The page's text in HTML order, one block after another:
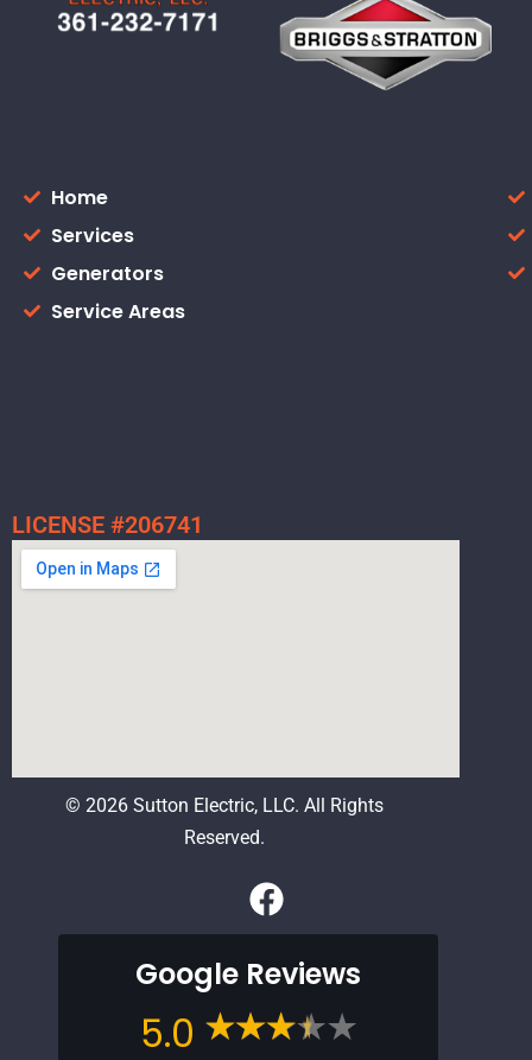
Home
Services
Generators
Service Areas
LICENSE #206741
© 2026 Sutton Electric, LLC. All Rights
Reserved.
F
a
c
e
b
Google Reviews
5.0